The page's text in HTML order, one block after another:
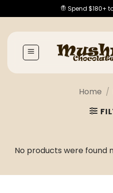
to
content
Spend $180+
Home /
No products were found